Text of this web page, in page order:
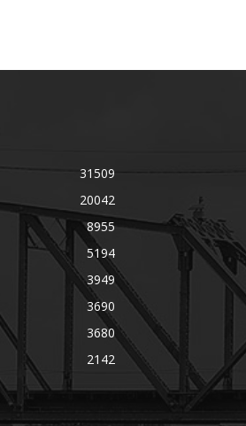
31509
20042
8955
5194
3949
3690
3680
2142